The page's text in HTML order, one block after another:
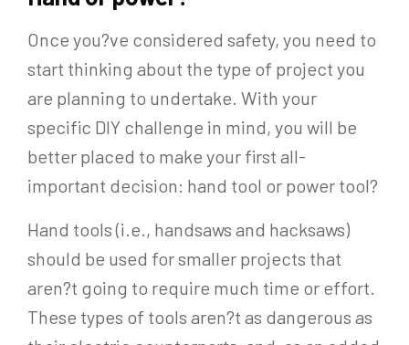
Once you?ve considered safety, you need to
start thinking about the type of project you
are planning to undertake. With your
specific DIY challenge in mind, you will be
better placed to make your first all-
important decision: hand tool or power tool?
Hand tools (i.e., handsaws and hacksaws)
should be used for smaller projects that
aren?t going to require much time or effort.
These types of tools aren?t as dangerous as